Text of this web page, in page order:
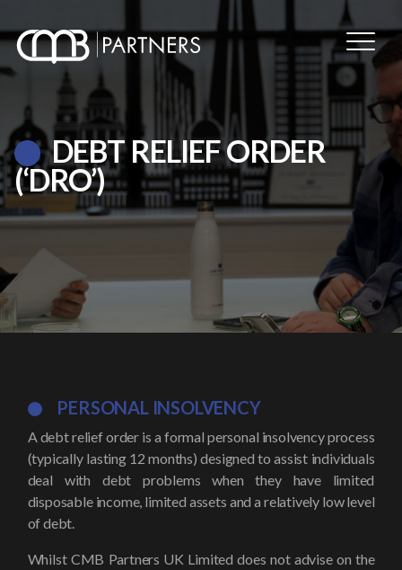
DEBT RELIEF ORDER
(‘DRO’)
PERSONAL INSOLVENCY
A debt relief order is a formal personal insolvency process
(typically lasting 12 months) designed to assist individuals
deal with debt problems when they have limited
disposable income, limited assets and a relatively low level
of debt.
Whilst CMB Partners UK Limited does not advise on the